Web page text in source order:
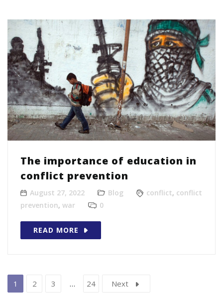
The importance of education in
conflict prevention
August 27, 2022 Blog conflict, conflict
prevention, war 0
READ MORE
1 2 3 … 24 Next